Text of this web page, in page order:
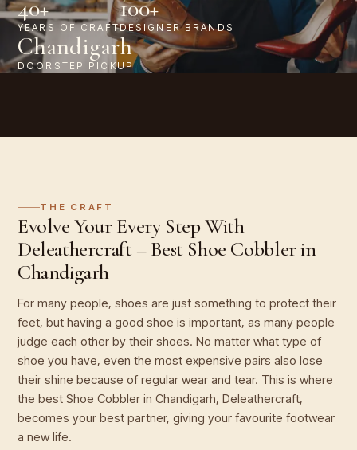
40+
YEARS OF CRAFT
100+
DESIGNER BRANDS
Chandigarh
DOORSTEP PICKUP
THE CRAFT
Evolve Your Every Step With
Deleathercraft – Best Shoe Cobbler in
Chandigarh
For many people, shoes are just something to protect their
feet, but having a good shoe is important, as many people
judge each other by their shoes. No matter what type of
shoe you have, even the most expensive pairs also lose
their shine because of regular wear and tear. This is where
the best Shoe Cobbler in Chandigarh, Deleathercraft,
becomes your best partner, giving your favourite footwear
a new life.